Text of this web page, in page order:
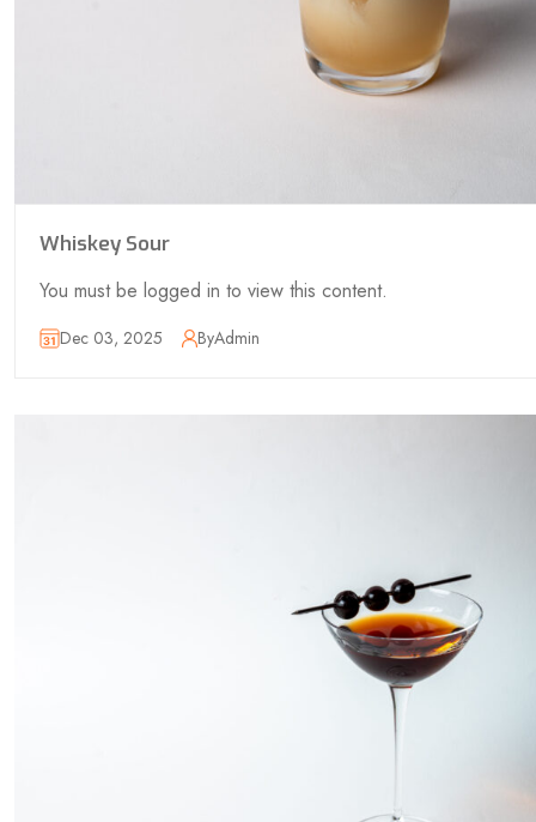
Whiskey Sour
You must be logged in to view this content.
Dec 03, 2025 ByAdmin